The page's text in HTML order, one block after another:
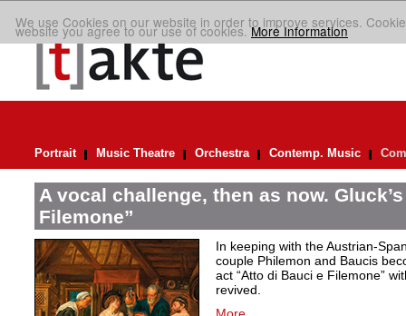
We use Cookies on our website in order to improve services.
website you agree to our use of cookies.More Information
Portrait Music Theatre Orchestra Contemp. Music
A vocal challenge, then as now.
Filemone”
In keeping with the Austrian-
couple Philemon and Baucis
act “Atto di Bauci e Filemone”
revived.